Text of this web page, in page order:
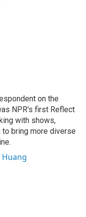
on the
NPR's first Reflect
with shows,
bring more diverse
Huang